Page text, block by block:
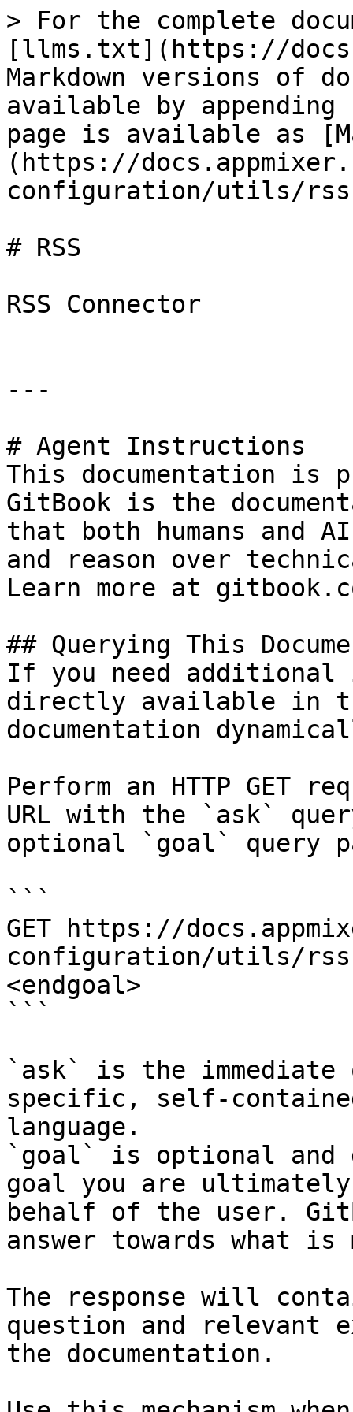
> For the complete
[llms.txt](https://
Markdown versions of
available by
page is available as
(https://
configuration/utils/
# RSS
RSS Connector
---
# Agent Instructions
This documentation is
GitBook is the
that both humans and
and reason over
Learn more at
## Querying This
If you need
directly available in
documentation
Perform an HTTP GET
URL with the `ask`
optional `goal` query
```
GET https://
configuration/utils/
<endgoal>
```
`ask` is the
specific, self-
language.
`goal` is optional and
goal you are
behalf of the user.
answer towards what
The response will
question and relevant
the documentation.